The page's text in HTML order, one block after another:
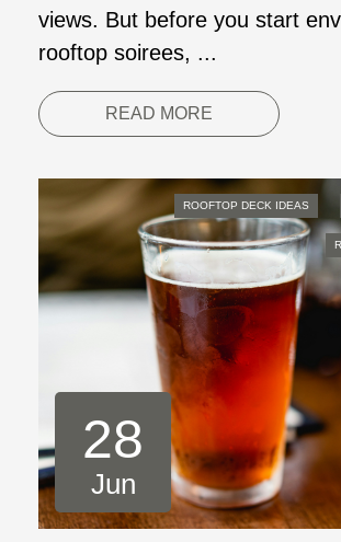
views. But before you start
rooftop soirees, ...
READ MORE
28
Jun
ROOFTOP DECK IDEAS